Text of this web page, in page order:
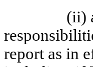
(ii)
report as in